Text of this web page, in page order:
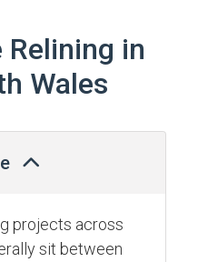
Relining in
Wales
projects across
sit between